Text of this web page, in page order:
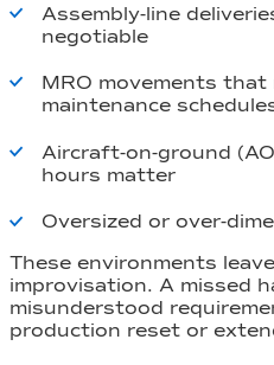
Assembly-line
negotiable
MRO movements
maintenance
Aircraft-on-ground
hours matter
Oversized or over-
These environments
improvisation. A missed
misunderstood
production reset or